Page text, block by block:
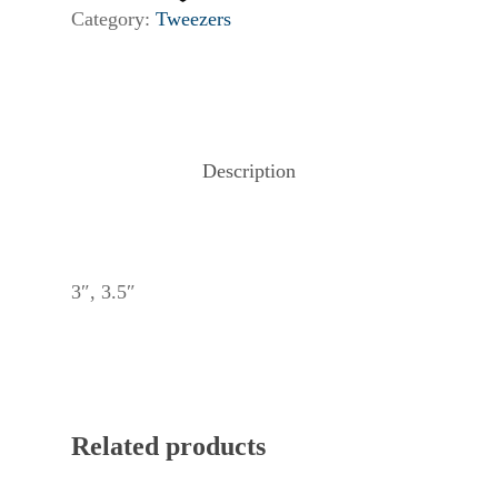
Category: Tweezers
Description
3″, 3.5″
Related products